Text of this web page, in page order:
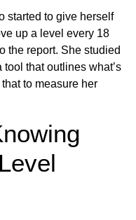
started to give herself
up a level every 18
the report. She studied
tool that outlines what’s
to measure her